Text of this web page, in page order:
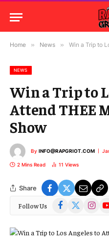
Home » News » Win a Trip to Los
NEWS
Win a Trip to
Attend THEE
Show
By INFO@RAPGRIOT.COM
2 Mins Read 11 Views
Share
Follow Us Facebook
(Twitter)